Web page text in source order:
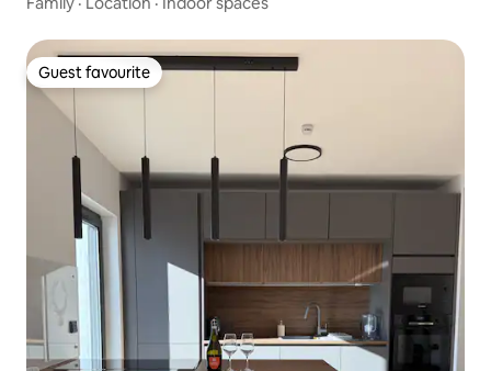
Guest favourite
Guest favourite